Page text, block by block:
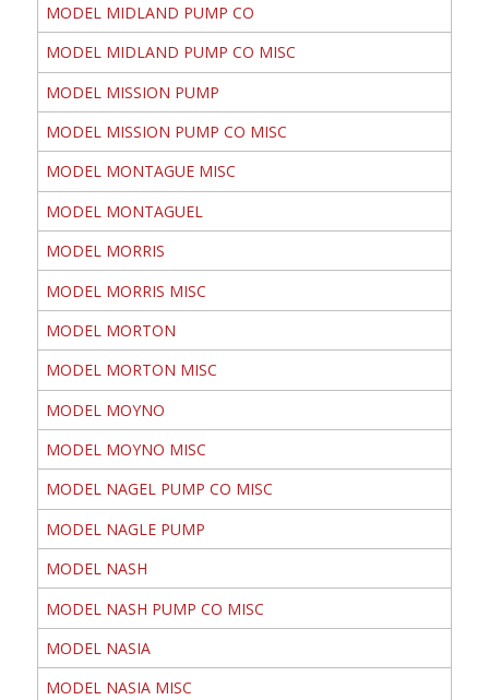
MODEL MIDLAND PUMP CO
MODEL MIDLAND PUMP CO MISC
MODEL MISSION PUMP
MODEL MISSION PUMP CO MISC
MODEL MONTAGUE MISC
MODEL MONTAGUEL
MODEL MORRIS
MODEL MORRIS MISC
MODEL MORTON
MODEL MORTON MISC
MODEL MOYNO
MODEL MOYNO MISC
MODEL NAGEL PUMP CO MISC
MODEL NAGLE PUMP
MODEL NASH
MODEL NASH PUMP CO MISC
MODEL NASIA
MODEL NASIA MISC